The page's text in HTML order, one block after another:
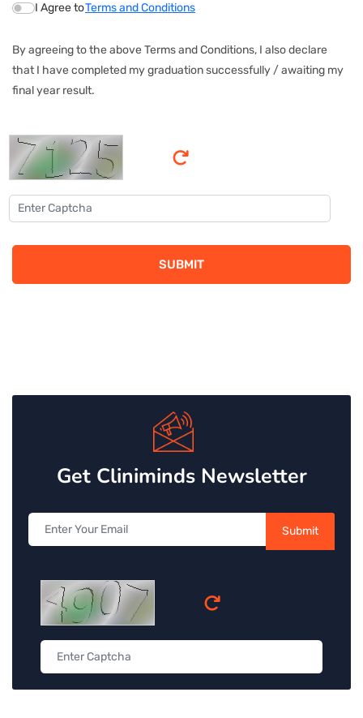
I Agree toTerms and Conditions
By agreeing to the above Terms and Conditions, I also declare
that I have completed my graduation successfully / awaiting my
final year result.
SUBMIT
Get Cliniminds Newsletter
Submit